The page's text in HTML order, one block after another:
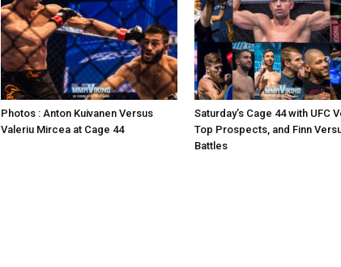
Photos : Anton Kuivanen Versus
Valeriu Mircea at Cage 44
Saturday’s Cage 44 with UFC
Top Prospects, and Finn
Battles